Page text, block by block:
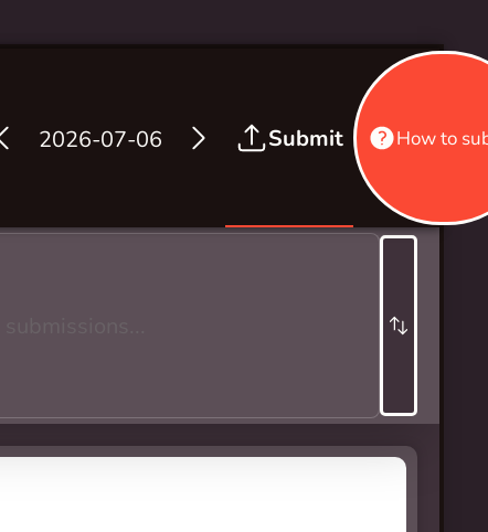
2026-07-06 Submit How to